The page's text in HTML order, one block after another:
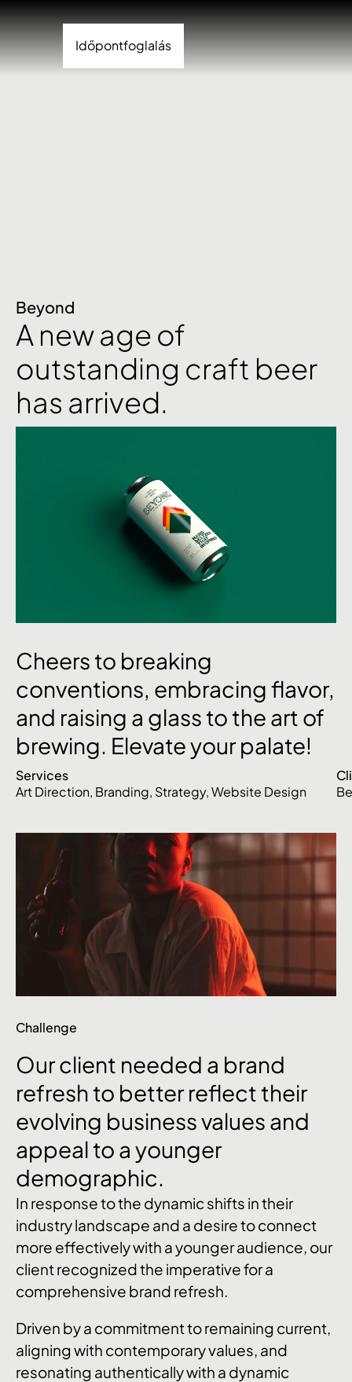
Időpontfoglalás
Beyond
A new age of
outstanding craft beer
has arrived.
Cheers to breaking
conventions, embracing flavor,
and raising a glass to the art of
brewing. Elevateyourpalate!
Services
Art Direction, Branding, Strategy,Website Design
Challenge
Ourclient needed a brand
refresh to betterreflect their
evolving businessvalues and
appeal to a younger
demographic.
In response to the dynamic shifts in their
industry landscape and a desire to connect
more effectively with a younger audience, our
client recognized the imperative for a
comprehensive brand refresh.
Driven by a commitment to remaining current,
aligning with contemporary values, and
resonating authentically with a dynamic